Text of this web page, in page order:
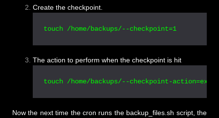
Create the checkpoint.
touch /home/backups/--checkpoint=1
The action to perform when the checkpoint is hit
touch /home/backups/--checkpoint-
Now the next time the cron runs the backup_files.sh script, the